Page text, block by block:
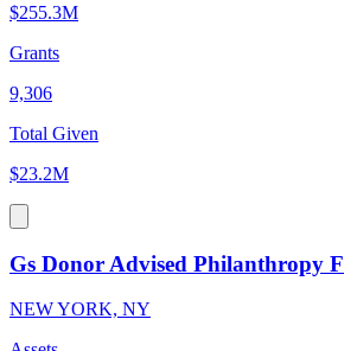
$255.3M
Grants
9,306
Total Given
$23.2M
Gs Donor Advised Philanthropy
NEW YORK, NY